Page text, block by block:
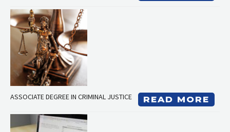
ASSOCIATE DEGREE IN CRIMINAL JUSTICE READ MORE